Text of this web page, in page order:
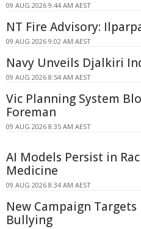
09 AUG 2026 9:44 AM AEST
NT Fire Advisory:
09 AUG 2026 9:02 AM AEST
Navy Unveils Djalkiri
09 AUG 2026 8:54 AM AEST
Vic Planning System
Foreman
09 AUG 2026 8:35 AM AEST
AI Models Persist in
Medicine
09 AUG 2026 8:34 AM AEST
New Campaign
Bullying